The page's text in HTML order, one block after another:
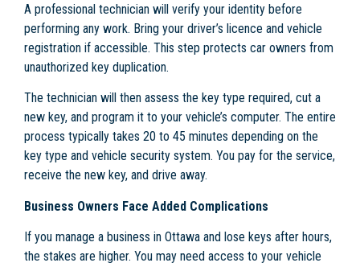
A professional technician will verify your identity before
performing any work. Bring your driver’s licence and vehicle
registration if accessible. This step protects car owners from
unauthorized key duplication.
The technician will then assess the key type required, cut a
new key, and program it to your vehicle’s computer. The entire
process typically takes 20 to 45 minutes depending on the
key type and vehicle security system. You pay for the service,
receive the new key, and drive away.
Business Owners Face Added Complications
If you manage a business in Ottawa and lose keys after hours,
the stakes are higher. You may need access to your vehicle